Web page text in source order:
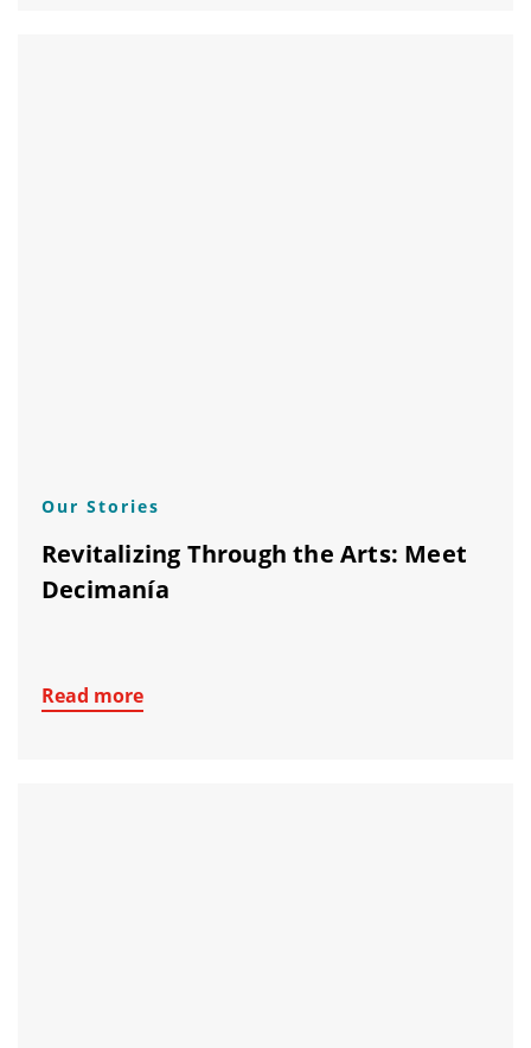
Our Stories
Revitalizing Through the Arts: Meet
Decimanía
Read more